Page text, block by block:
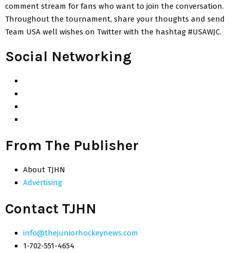
comment stream for fans who want to join the conversation.
Throughout the tournament, share your thoughts and send
Team USA well wishes on Twitter with the hashtag #USAWJC.
Social Networking
From The Publisher
About TJHN
Advertising
Contact TJHN
info@thejuniorhockeynews.com
1-702-551-4654